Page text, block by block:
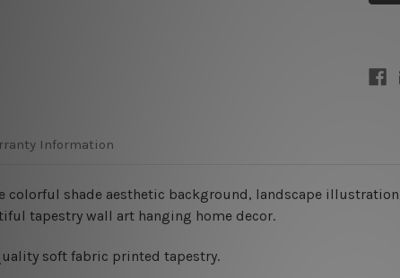
Information
colorful shade aesthetic background, landscape
tapestry wall art hanging home decor.
soft fabric printed tapestry.